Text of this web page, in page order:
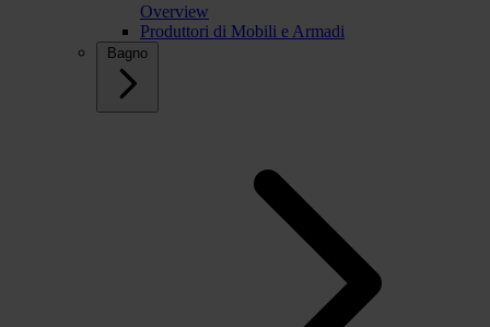
Overview
Produttori di Mobili e Armadi
Bagno